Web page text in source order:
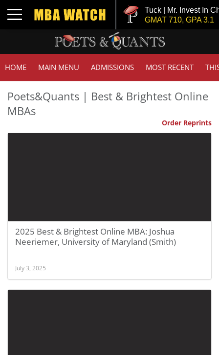
Toggle navigation
Tuck | Mr. Invest In Change
GMAT 710, GPA 3.1
HOME MAIN MENU ADMISSIONS MOST RECENT
Poets&Quants | Best & Brightest Online
MBAs
Order Reprints
2025 Best & Brightest Online MBA: Joshua
Neeriemer, University of Maryland (Smith)
July 3, 2025